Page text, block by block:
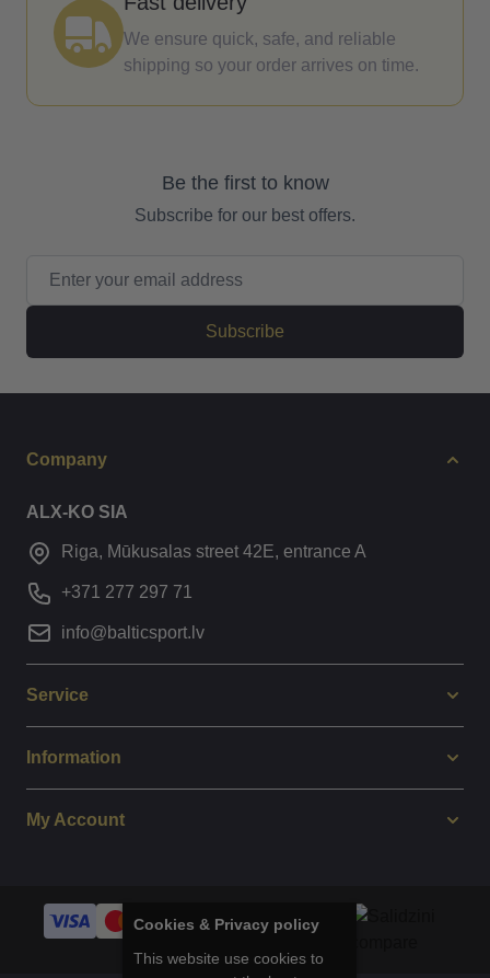
We ensure quick, safe, and reliable
shipping so your order arrives on time.
Be the first to know
Subscribe for our best offers.
Subscribe
Company
ALX-KO SIA
Riga, Mūkusalas street 42E, entrance A
+371 277 297 71
info@balticsport.lv
Service
Information
My Account
Cookies & Privacy policy
This website use cookies to